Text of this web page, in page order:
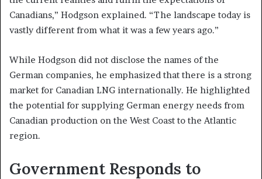
Canadians,” Hodgson explained. “The landscape today is
vastly different from what it was a few years ago.”
While Hodgson did not disclose the names of the
German companies, he emphasized that there is a strong
market for Canadian LNG internationally. He highlighted
the potential for supplying German energy needs from
Canadian production on the West Coast to the Atlantic
region.
Government Responds to